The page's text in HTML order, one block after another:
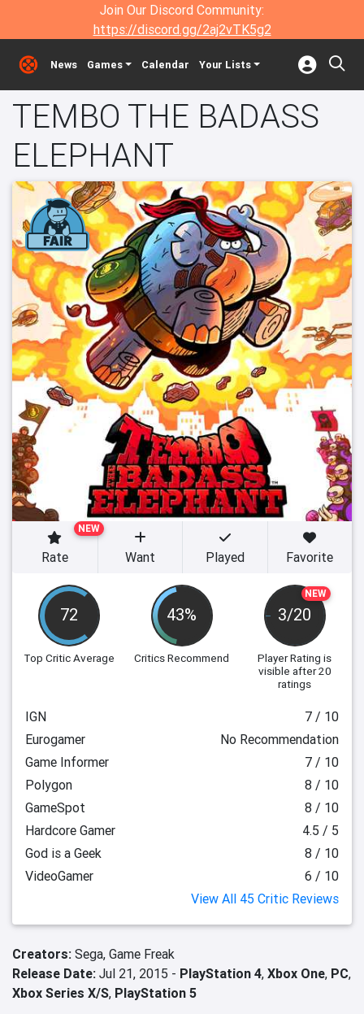
Join Our Discord Community:
https://discord.gg/2aj2vTK5g2
News Games Calendar Your Lists
TEMBO THE BADASS
ELEPHANT
72
Top Critic Average
43%
Critics Recommend
NEW
3/20
Player Rating is
visible after 20
ratings
NEW
Rate Want Played Favorite
IGN
7 / 10
Eurogamer
No Recommendation
Game Informer
7 / 10
Polygon
8 / 10
GameSpot
8 / 10
Hardcore Gamer
4.5 / 5
God is a Geek
8 / 10
VideoGamer
6 / 10
View All 45 Critic Reviews
Creators: Sega, Game Freak
Release Date: Jul 21, 2015 - PlayStation 4, Xbox One, PC,
Xbox Series X/S, PlayStation 5